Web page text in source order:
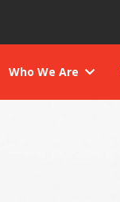
Who We Are